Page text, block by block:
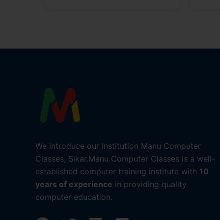
We introduce our Institution Manu Computer
Classes, Sikar.Manu Computer Classes is a well-
established computer training institute with 10
years of experience in providing quality
computer education.